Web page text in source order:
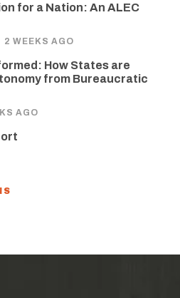
for a Nation: An ALEC
2 WEEKS AGO
How States are
from Bureaucratic
AGO